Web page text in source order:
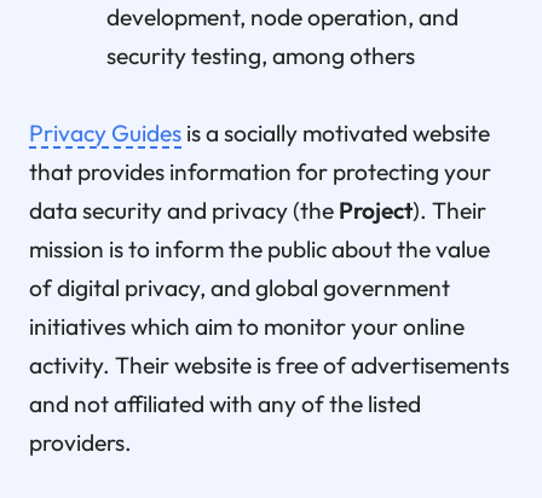
development, node operation, and
security testing, among others
Privacy Guides is a socially motivated website
that provides information for protecting your
data security and privacy (the Project). Their
mission is to inform the public about the value
of digital privacy, and global government
initiatives which aim to monitor your online
activity. Their website is free of advertisements
and not affiliated with any of the listed
providers.